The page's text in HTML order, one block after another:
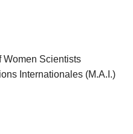
Women Scientists
Internationales (M.A.I.)